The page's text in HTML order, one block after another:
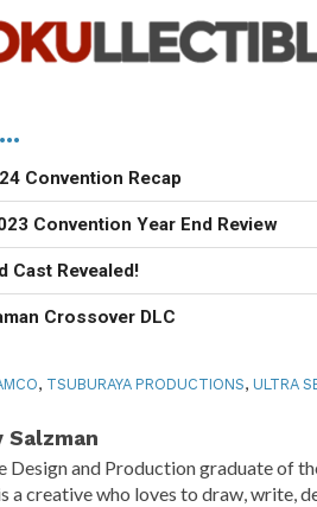
Convention Recap
Convention Year End Review
Cast Revealed!
Crossover DLC
, TSUBURAYA PRODUCTIONS, ULTRA
Salzman
Design and Production graduate of
a creative who loves to draw, write,